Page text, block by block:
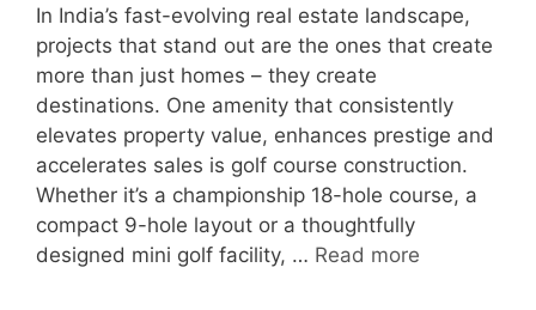
In India’s fast-evolving real estate landscape,
projects that stand out are the ones that create
more than just homes – they create
destinations. One amenity that consistently
elevates property value, enhances prestige and
accelerates sales is golf course construction.
Whether it’s a championship 18-hole course, a
compact 9-hole layout or a thoughtfully
designed mini golf facility, … Read more